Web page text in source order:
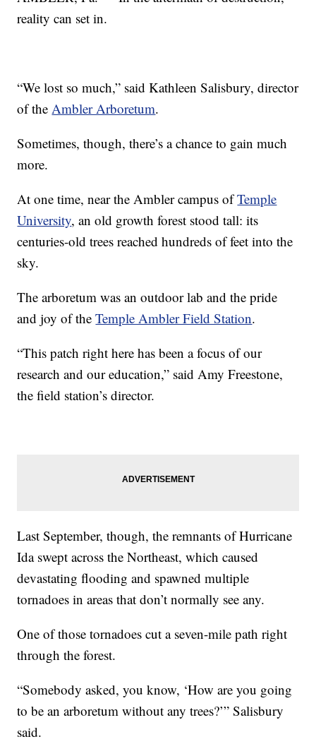
reality can set in.
“We lost so much,” said Kathleen Salisbury, director
of the Ambler Arboretum.
Sometimes, though, there’s a chance to gain much
more.
At one time, near the Ambler campus ofTemple
University, an old growth forest stood tall: its
centuries-old trees reached hundreds of feet into the
sky.
The arboretum was an outdoor lab and the pride
and joy of theTemple Ambler Field Station.
“This patch right here has been a focus of our
research and our education,” said Amy Freestone,
the field station’s director.
Last September, though, the remnants of Hurricane
Ida swept across the Northeast, which caused
devastating flooding and spawned multiple
tornadoes in areas that don’t normally see any.
One of those tornadoes cut a seven-mile path right
through the forest.
“Somebody asked, you know, ‘How are you going
to be an arboretum without any trees?’” Salisbury
said.